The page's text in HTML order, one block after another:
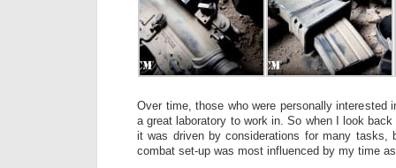
Over time, those who were personally interested
a great laboratory to work in. So when I look
it was driven by considerations for many tasks,
combat set-up was most influenced by my time